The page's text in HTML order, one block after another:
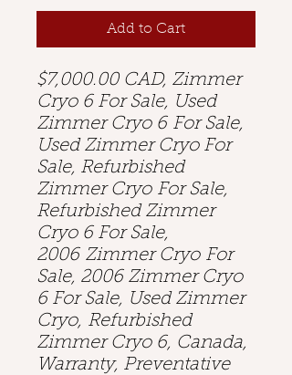
Add to Cart
$7,000.00 CAD, Zimmer
Cryo 6 For Sale, Used
Zimmer Cryo 6 For Sale,
Used Zimmer Cryo For
Sale, Refurbished
Zimmer Cryo For Sale,
Refurbished Zimmer
Cryo 6 For Sale,
2006 Zimmer Cryo For
Sale, 2006 Zimmer Cryo
6 For Sale, Used Zimmer
Cryo, Refurbished
Zimmer Cryo 6, Canada,
Warranty, Preventative